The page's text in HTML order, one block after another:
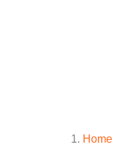
Home